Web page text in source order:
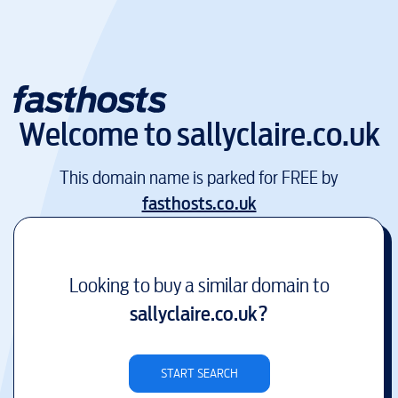
Welcome tosallyclaire.co.uk
This domain name is parked for FREE by
fasthosts.co.uk
Looking to buy a similar domain to
sallyclaire.co.uk?
START SEARCH